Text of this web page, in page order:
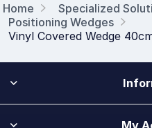
Home
Specialized
Positioning Wedges
Vinyl Covered Wedge
My